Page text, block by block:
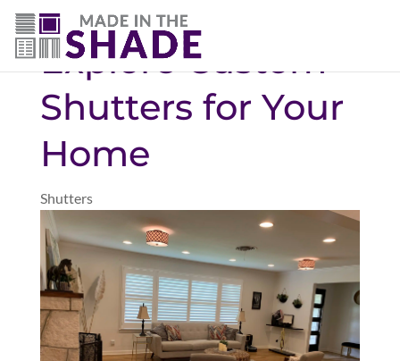
(780) 238-8975
Explore Custom
Shutters for Your
Home
Shutters